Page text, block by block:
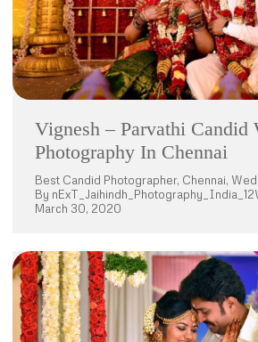
Vignesh – Parvathi Candid
Photography In Chennai
Best Candid Photographer, Chennai,
By
March 30, 2020